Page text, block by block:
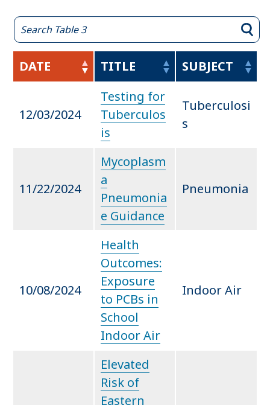
DATE TITLE SUBJECT
12/03/2024
Testing for
Tuberculos
is
Tuberculosi
s
11/22/2024
Mycoplasm
a
Pneumonia
e Guidance
Pneumonia
10/08/2024
Health
Outcomes:
Exposure
to PCBs in
School
Indoor Air
Indoor Air
Elevated
Risk of
Eastern